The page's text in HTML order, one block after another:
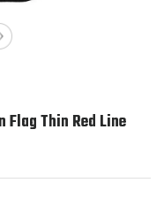
Thin Red Line